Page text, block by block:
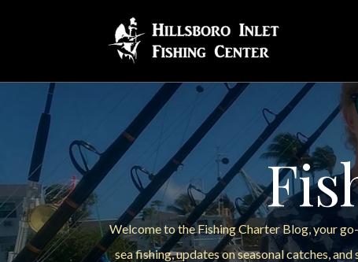
Welcome to the Fishing Charter Blog, your
sea fishing, updates on seasonal catches,